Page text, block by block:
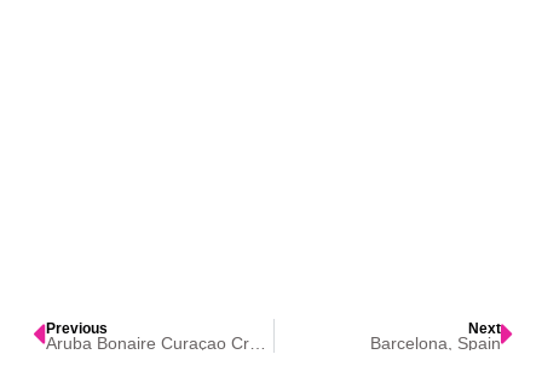
Previous Next
Barcelona, Spain